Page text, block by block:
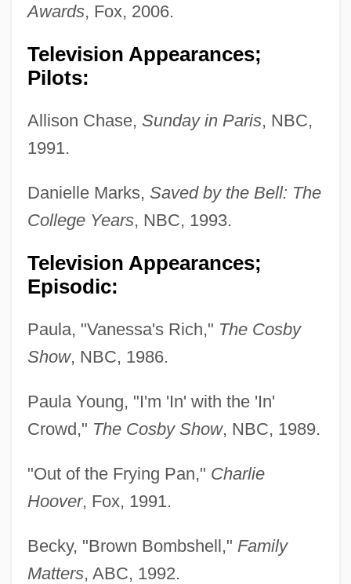
Awards, Fox, 2006.
Television Appearances;
Pilots:
Allison Chase, Sunday in Paris, NBC,
1991.
Danielle Marks, Saved by the Bell: The
College Years, NBC, 1993.
Television Appearances;
Episodic:
Paula, "Vanessa's Rich," The Cosby
Show, NBC, 1986.
Paula Young, "I'm 'In' with the 'In'
Crowd," The Cosby Show, NBC, 1989.
"Out of the Frying Pan," Charlie
Hoover, Fox, 1991.
Becky, "Brown Bombshell," Family
Matters, ABC, 1992.